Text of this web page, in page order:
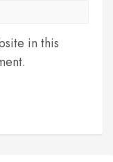
in this